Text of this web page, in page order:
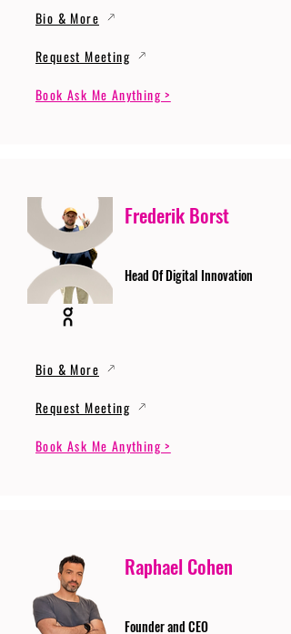
Bio & More
Request Meeting
Book Ask Me Anything >
Frederik Borst
Head Of Digital Innovation
Bio & More
Request Meeting
Book Ask Me Anything >
Raphael Cohen
Founder and CEO